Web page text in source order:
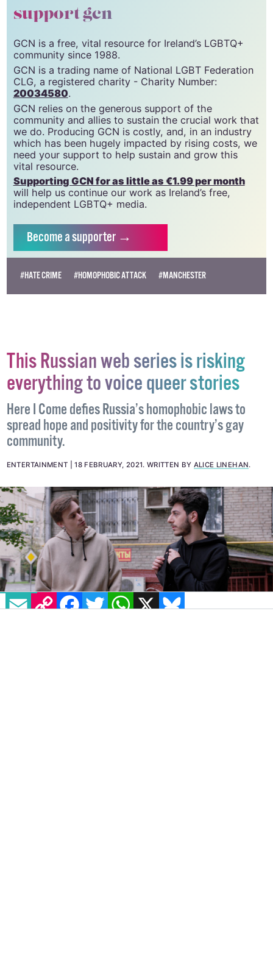
support gcn
GCN is a free, vital resource for Ireland’s LGBTQ+
community since 1988.
GCN is a trading name of National LGBT Federation
CLG, a registered charity - Charity Number:
20034580.
GCN relies on the generous support of the
community and allies to sustain the crucial work that
we do. Producing GCN is costly, and, in an industry
which has been hugely impacted by rising costs, we
need your support to help sustain and grow this
vital resource.
Supporting GCN for as little as €1.99 per month
will help us continue our work as Ireland’s free,
independent LGBTQ+ media.
Becomea supporter →
#HATE CRIME #HOMOPHOBIC ATTACK #MANCHESTER
EMAILCOPY LINK FACEBOOK
TWITTERWHATSAPP
X BLUESKY
This Russian web series is risking
everything to voice queer stories
Here I Come defies Russia’s homophobic laws to
spread hope and positivity for the country’s gay
community.
ENTERTAINMENT 18 FEBRUARY, 2021. WRITTEN BY ALICE LINEHAN.